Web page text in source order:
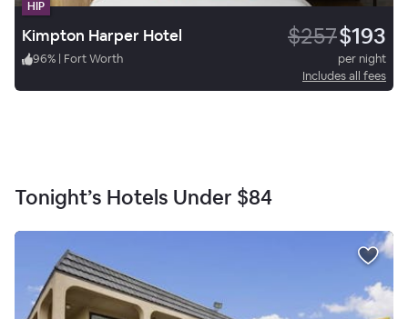
HIP
Kimpton Harper Hotel $257$193
96% | Fort Worth
per night
Includes all fees
Tonight’s Hotels Under $84